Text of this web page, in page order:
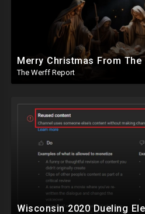
Merry Christmas From
The Werff Report